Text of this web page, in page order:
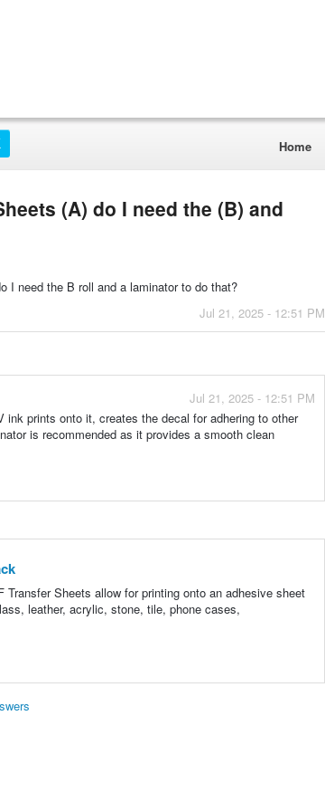
Home
(A) do I need the (B) and
I need the B roll and a laminator to do that?
Jul 21, 2025 - 12:51 PM
Jul 21, 2025 - 12:51 PM
prints onto it, creates the decal for adhering to other
is recommended as it provides a smooth clean
Sheets allow for printing onto an adhesive sheet
leather, acrylic, stone, tile, phone cases,